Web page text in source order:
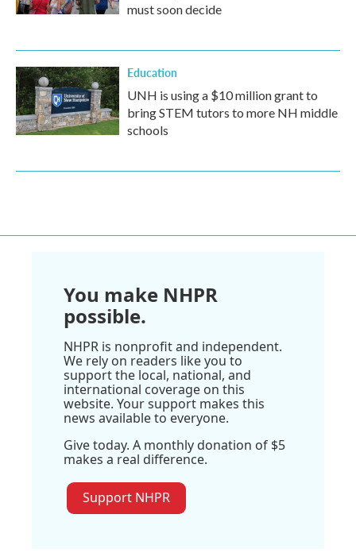
must soon decide
Education
UNH is using a $10 million grant to
bring STEM tutors to more NH middle
schools
You make NHPR
possible.
NHPR is nonprofit and independent.
We rely on readers like you to
support the local, national, and
international coverage on this
website. Your support makes this
news available to everyone.
Give today. A monthly donation of $5
makes a real difference.
Support NHPR